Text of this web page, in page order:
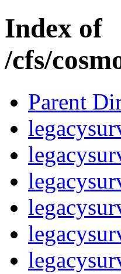
Index of
/cfs/
Parent